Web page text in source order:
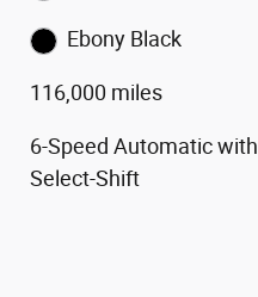
Ebony Black
116,000 miles
6-Speed Automatic with
Select-Shift